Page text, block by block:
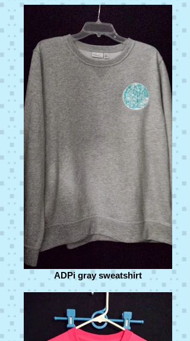
ADPi gray sweatshirt